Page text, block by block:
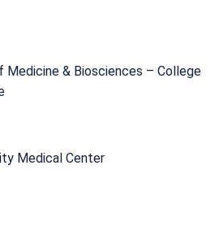
Medicine & Biosciences – College
Medical Center